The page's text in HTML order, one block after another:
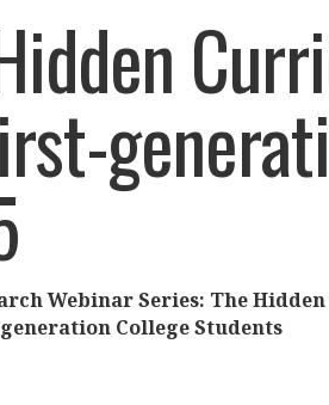
Webinar Series: The
College Students